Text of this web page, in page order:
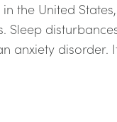
the United
Sleep
anxiety